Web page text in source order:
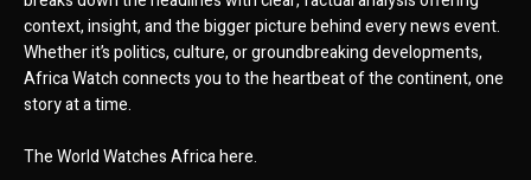
context, insight, and the bigger picture behind every news event.
Whether it’s politics, culture, or groundbreaking developments,
Africa Watch connects you to the heartbeat of the continent, one
story at a time.
The World Watches Africa here.